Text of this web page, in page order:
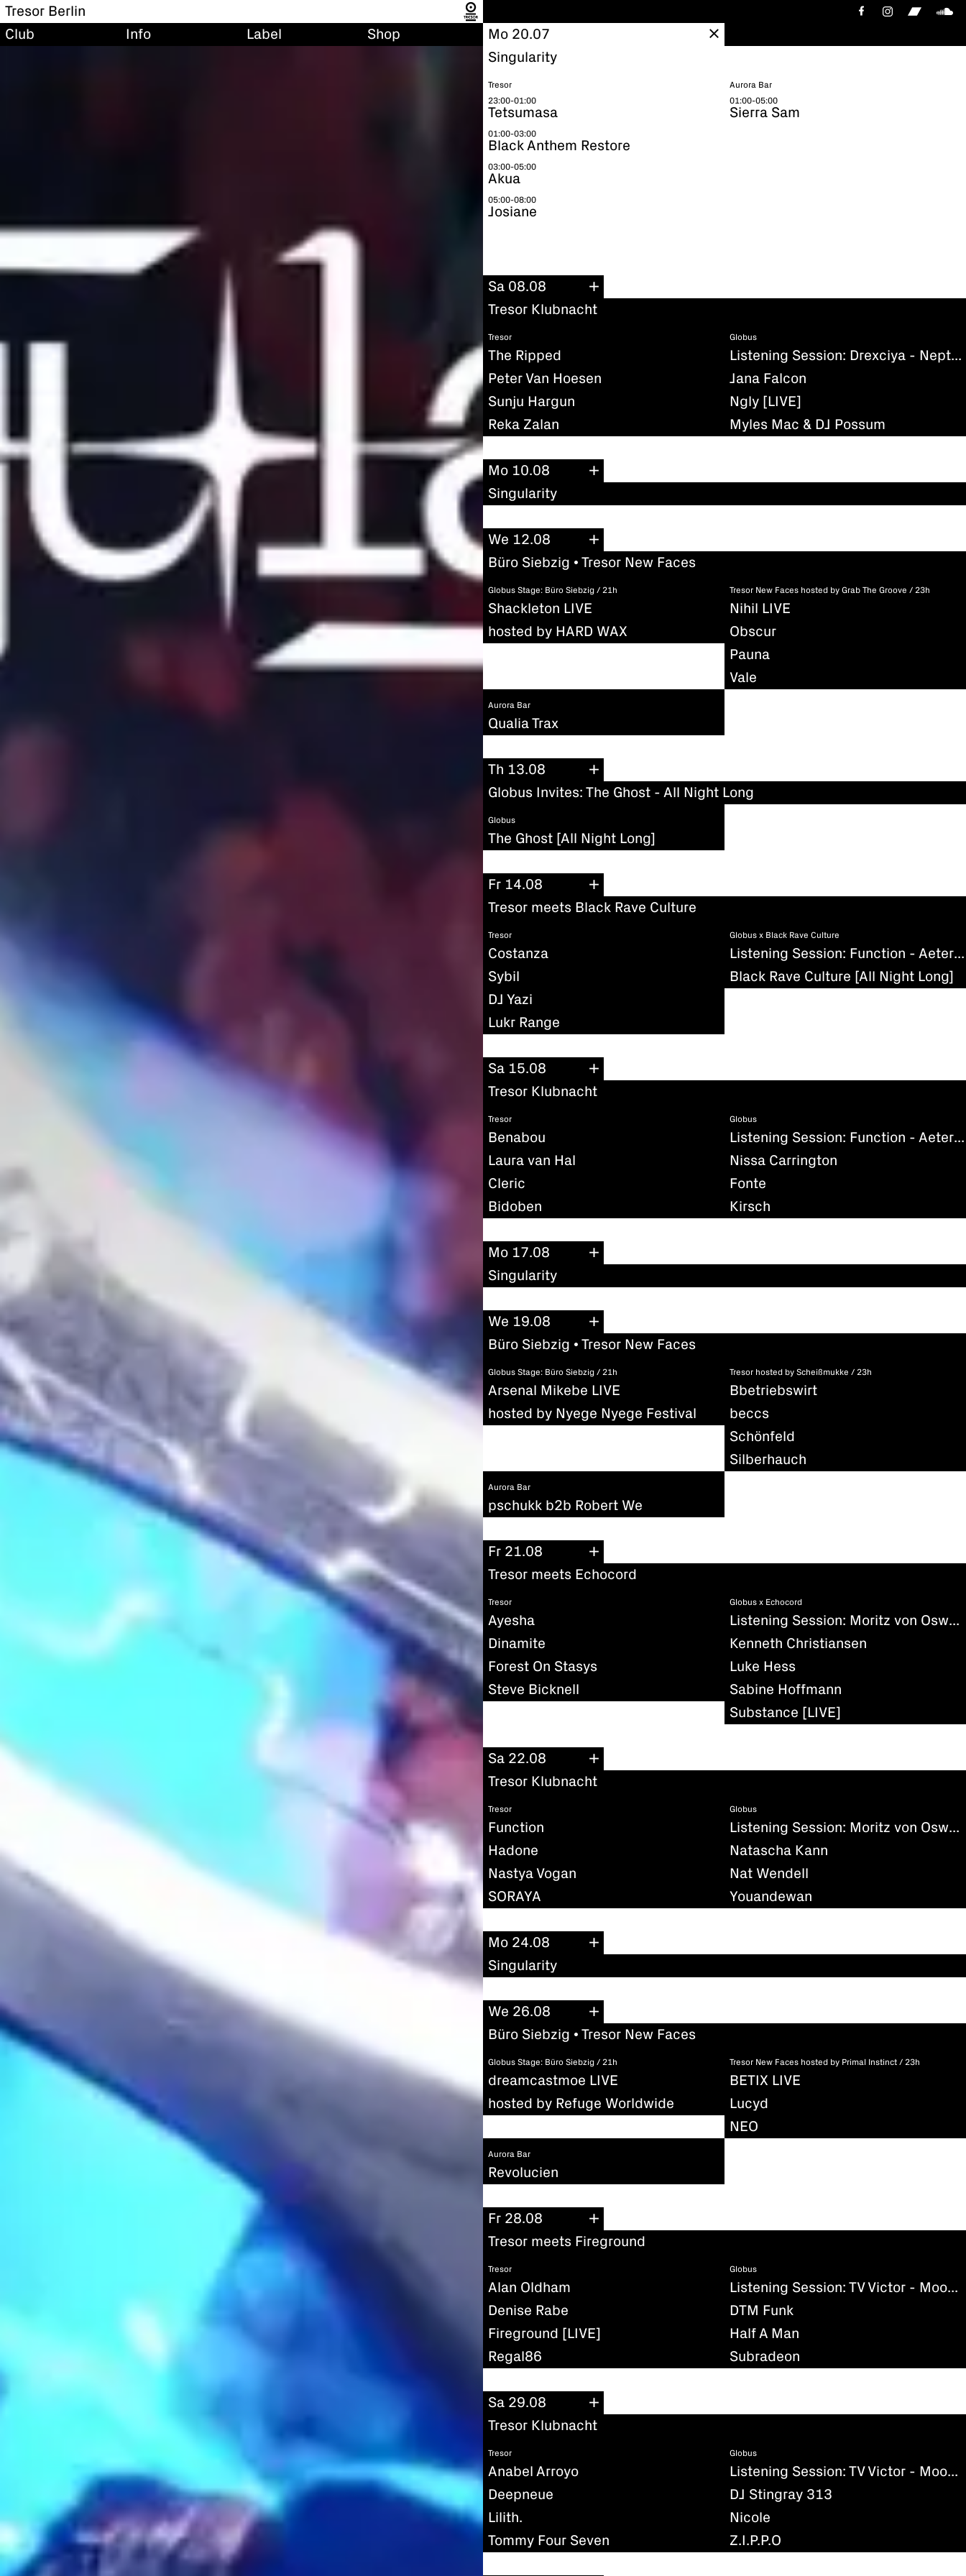
Tresor Berlin
Club
Info Label Shop
Mo 20.07
Singularity
Tresor
23:00-01:00
Tetsumasa
01:00-03:00
Black Anthem Restore
03:00-05:00
Akua
05:00-08:00
Josiane
Aurora Bar
01:00-05:00
Sierra Sam
Sa 08.08
Tresor Klubnacht
Tresor
The Ripped
Peter Van Hoesen
Sunju Hargun
Reka Zalan
Globus
Listening Session: Drexciya - Neptune's Lair
Jana Falcon
Ngly [LIVE]
Myles Mac & DJ Possum
Mo 10.08
Singularity
We 12.08
Büro Siebzig • Tresor New Faces
Globus Stage: Büro Siebzig / 21h
Shackleton LIVE
hosted by HARD WAX
Tresor New Faces hosted by Grab The Groove / 23h
Nihil LIVE
Obscur
Pauna
Vale
Aurora Bar
Qualia Trax
Th 13.08
Globus Invites: The Ghost - All Night Long
Globus
The Ghost [All Night Long]
Fr 14.08
Tresor meets Black Rave Culture
Tresor
Costanza
Sybil
DJ Yazi
Lukr Range
Globus x Black Rave Culture
Listening Session: Function - Aeternum (Existenz)
Black Rave Culture [All Night Long]
Sa 15.08
Tresor Klubnacht
Tresor
Benabou
Laura van Hal
Cleric
Bidoben
Globus
Listening Session: Function - Aeternum (Existenz)
Nissa Carrington
Fonte
Kirsch
Mo 17.08
Singularity
We 19.08
Büro Siebzig • Tresor New Faces
Globus Stage: Büro Siebzig / 21h
Arsenal Mikebe LIVE
hosted by Nyege Nyege Festival
Tresor hosted by Scheißmukke / 23h
Bbetriebswirt
beccs
Schönfeld
Silberhauch
Aurora Bar
pschukk b2b Robert We
Fr 21.08
Tresor meets Echocord
Tresor
Ayesha
Dinamite
Forest On Stasys
Steve Bicknell
Globus x Echocord
Listening Session: Moritz von Oswald - Silencio
Kenneth Christiansen
Luke Hess
Sabine Hoffmann
Substance [LIVE]
Sa 22.08
Tresor Klubnacht
Tresor
Function
Hadone
Nastya Vogan
SORAYA
Globus
Listening Session: Moritz von Oswald - Silencio
Natascha Kann
Nat Wendell
Youandewan
Mo 24.08
Singularity
We 26.08
Büro Siebzig • Tresor New Faces
Globus Stage: Büro Siebzig / 21h
dreamcastmoe LIVE
hosted by Refuge Worldwide
Tresor New Faces hosted by Primal Instinct / 23h
BETIX LIVE
Lucyd
NEO
Aurora Bar
Revolucien
Fr 28.08
Tresor meets Fireground
Tresor
Alan Oldham
Denise Rabe
Fireground [LIVE]
Regal86
Globus
Listening Session: TV Victor - Moondance
DTM Funk
Half A Man
Subradeon
Sa 29.08
Tresor Klubnacht
Tresor
Anabel Arroyo
Deepneue
Lilith.
Tommy Four Seven
Globus
Listening Session: TV Victor - Moondance
DJ Stingray 313
Nicole
Z.I.P.P.O